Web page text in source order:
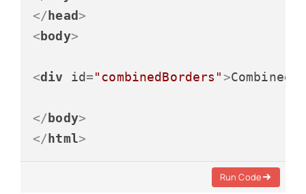
</ head>
< body>
<div id="combinedBorders">Combined
</ body>
</ html>
Run Code